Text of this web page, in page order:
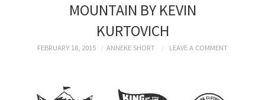
GRAPHIC DESIGN
PACKAGING
MOUNTAIN BY KEVIN
KURTOVICH
FEBRUARY 18, 2015 ANNEKE SHORT LEAVE A COMMENT